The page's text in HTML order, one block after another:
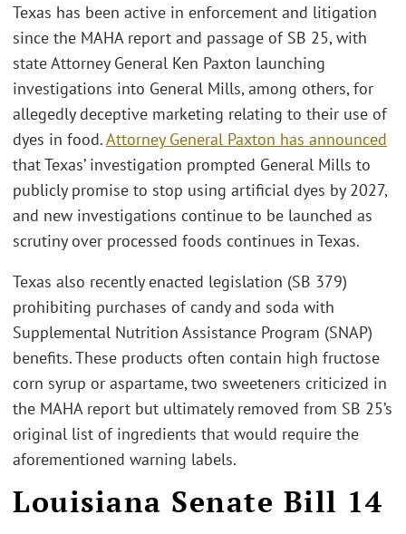
Texas has been active in enforcement and litigation
since the MAHA report and passage of SB 25, with
state Attorney General Ken Paxton launching
investigations into General Mills, among others, for
allegedly deceptive marketing relating to their use of
dyes in food.Attorney General Paxton has announced
that Texas’ investigation prompted General Mills to
publicly promise to stop using artificial dyes by 2027,
and new investigations continue to be launched as
scrutiny over processed foods continues in Texas.
Texas also recently enacted legislation (SB 379)
prohibiting purchases of candy and soda with
Supplemental Nutrition Assistance Program (SNAP)
benefits. These products often contain high fructose
corn syrup or aspartame, two sweeteners criticized in
the MAHA report but ultimately removed from SB 25’s
original list of ingredients that would require the
aforementioned warning labels.
Louisiana Senate Bill 14